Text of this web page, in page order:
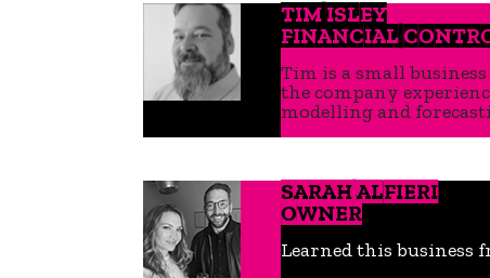
TIM ISLEY
FINANCIAL
Tim is a small
the company
modelling and
SARAH ALFIERI
OWNER
Learned this business